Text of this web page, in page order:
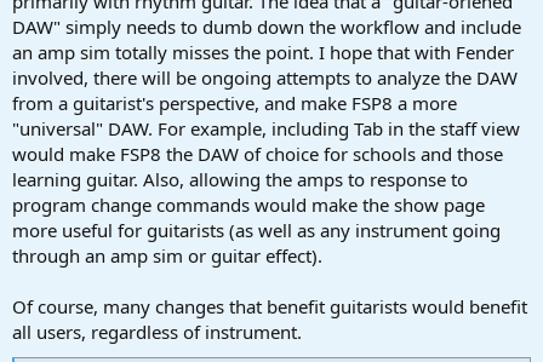
DAW" simply needs to dumb down the workflow and include
an amp sim totally misses the point. I hope that with Fender
involved, there will be ongoing attempts to analyze the DAW
from a guitarist's perspective, and make FSP8 a more
"universal" DAW. For example, including Tab in the staff view
would make FSP8 the DAW of choice for schools and those
learning guitar. Also, allowing the amps to response to
program change commands would make the show page
more useful for guitarists (as well as any instrument going
through an amp sim or guitar effect).
Of course, many changes that benefit guitarists would benefit
all users, regardless of instrument.